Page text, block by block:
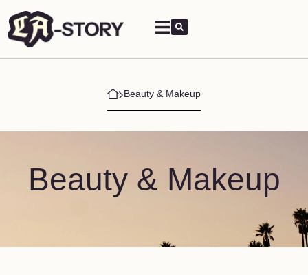
Beauty & Makeup
Beauty & Makeup